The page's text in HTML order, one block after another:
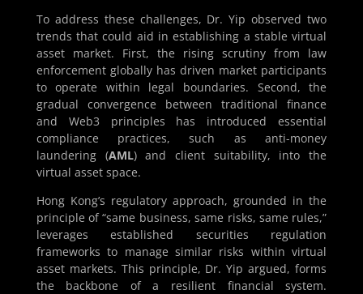
To address these challenges, Dr. Yip observed two
trends that could aid in establishing a stable virtual
asset market. First, the rising scrutiny from law
enforcement globally has driven market participants
to operate within legal boundaries. Second, the
gradual convergence between traditional finance
and Web3 principles has introduced essential
compliance practices, such as anti-money
laundering (AML) and client suitability, into the
virtual asset space.
Hong Kong’s regulatory approach, grounded in the
principle of “same business, same risks, same rules,”
leverages established securities regulation
frameworks to manage similar risks within virtual
asset markets. This principle, Dr. Yip argued, forms
the backbone of a resilient financial system.